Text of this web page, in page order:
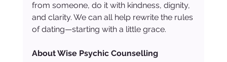
from someone, do it with kindness, dignity,
and clarity. We can all help rewrite the rules
of dating—starting with a little grace.
About Wise Psychic Counselling